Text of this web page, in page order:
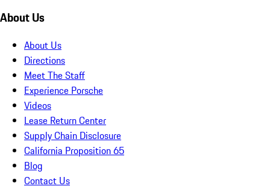
About Us
About Us
Directions
Meet The Staff
Experience Porsche
Videos
Lease Return Center
Supply Chain Disclosure
California Proposition 65
Blog
Contact Us